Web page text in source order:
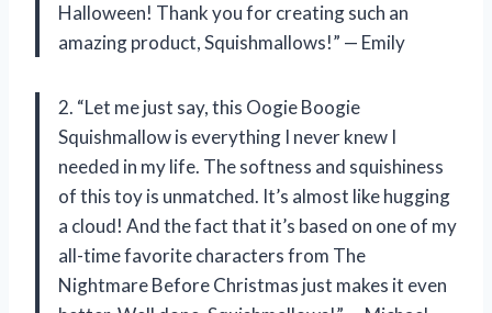
Halloween! Thank you for creating such an
amazing product, Squishmallows!” — Emily
2. “Let me just say, this Oogie Boogie
Squishmallow is everything I never knew I
needed in my life. The softness and squishiness
of this toy is unmatched. It’s almost like hugging
a cloud! And the fact that it’s based on one of my
all-time favorite characters from The
Nightmare Before Christmas just makes it even